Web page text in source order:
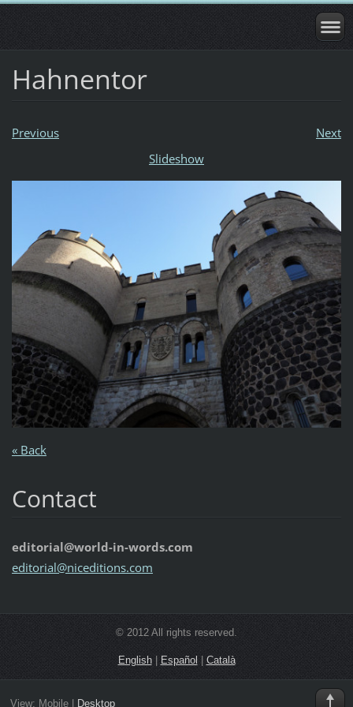
Hahnentor
Previous
Next
Slideshow
« Back
Contact
editorial@world-in-words.com
editorial@niceditions.com
© 2012 All rights reserved.
English| Español| Català
View: Mobile| Desktop